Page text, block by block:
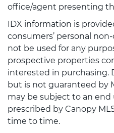
office/agent presenting
IDX information is
consumers’ personal
not be used for any
prospective properties
interested in purchasing.
but is not guaranteed by
may be subject to an
prescribed by Canopy
time to time.